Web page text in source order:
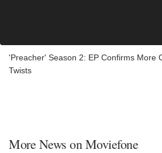
'Preacher' Season 2: EP Confirms More
Twists
More News on Moviefone